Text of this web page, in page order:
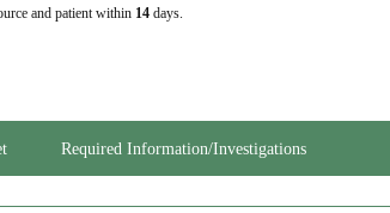
and patient within 14 days.
Required Information/Investigations